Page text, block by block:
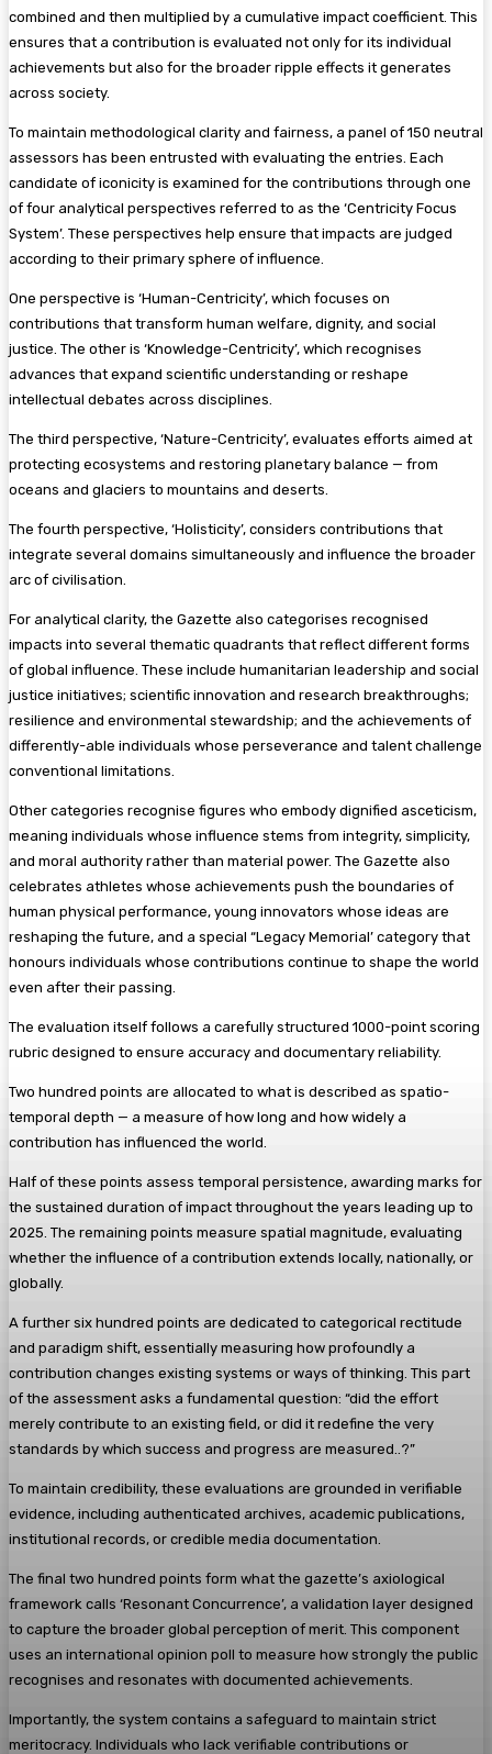
combined and then multiplied by a cumulative impact coefficient. This
ensures that a contribution is evaluated not only for its individual
achievements but also for the broader ripple effects it generates
across society.
To maintain methodological clarity and fairness, a panel of 150 neutral
assessors has been entrusted with evaluating the entries. Each
candidate of iconicity is examined for the contributions through one
of four analytical perspectives referred to as the ‘Centricity Focus
System’. These perspectives help ensure that impacts are judged
according to their primary sphere of influence.
One perspective is ‘Human-Centricity’, which focuses on
contributions that transform human welfare, dignity, and social
justice. The other is ‘Knowledge-Centricity’, which recognises
advances that expand scientific understanding or reshape
intellectual debates across disciplines.
The third perspective, ‘Nature-Centricity’, evaluates efforts aimed at
protecting ecosystems and restoring planetary balance — from
oceans and glaciers to mountains and deserts.
The fourth perspective, ‘Holisticity’, considers contributions that
integrate several domains simultaneously and influence the broader
arc of civilisation.
For analytical clarity, the Gazette also categorises recognised
impacts into several thematic quadrants that reflect different forms
of global influence. These include humanitarian leadership and social
justice initiatives; scientific innovation and research breakthroughs;
resilience and environmental stewardship; and the achievements of
differently-able individuals whose perseverance and talent challenge
conventional limitations.
Other categories recognise figures who embody dignified asceticism,
meaning individuals whose influence stems from integrity, simplicity,
and moral authority rather than material power. The Gazette also
celebrates athletes whose achievements push the boundaries of
human physical performance, young innovators whose ideas are
reshaping the future, and a special “Legacy Memorial’ category that
honours individuals whose contributions continue to shape the world
even after their passing.
The evaluation itself follows a carefully structured 1000-point scoring
rubric designed to ensure accuracy and documentary reliability.
Two hundred points are allocated to what is described as spatio-
temporal depth — a measure of how long and how widely a
contribution has influenced the world.
Half of these points assess temporal persistence, awarding marks for
the sustained duration of impact throughout the years leading up to
2025. The remaining points measure spatial magnitude, evaluating
whether the influence of a contribution extends locally, nationally, or
globally.
A further six hundred points are dedicated to categorical rectitude
and paradigm shift, essentially measuring how profoundly a
contribution changes existing systems or ways of thinking. This part
of the assessment asks a fundamental question: “did the effort
merely contribute to an existing field, or did it redefine the very
standards by which success and progress are measured..?”
To maintain credibility, these evaluations are grounded in verifiable
evidence, including authenticated archives, academic publications,
institutional records, or credible media documentation.
The final two hundred points form what the gazette’s axiological
framework calls ‘Resonant Concurrence’, a validation layer designed
to capture the broader global perception of merit. This component
uses an international opinion poll to measure how strongly the public
recognises and resonates with documented achievements.
Importantly, the system contains a safeguard to maintain strict
meritocracy. Individuals who lack verifiable contributions or